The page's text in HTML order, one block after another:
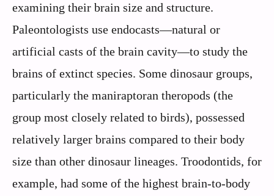
examining their brain size and structure.
Paleontologists use endocasts—natural or
artificial casts of the brain cavity—to study the
brains of extinct species. Some dinosaur groups,
particularly the maniraptoran theropods (the
group most closely related to birds), possessed
relatively larger brains compared to their body
size than other dinosaur lineages. Troodontids, for
example, had some of the highest brain-to-body